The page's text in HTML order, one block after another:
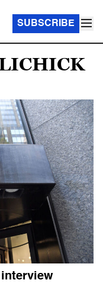
SUBSCRIBE